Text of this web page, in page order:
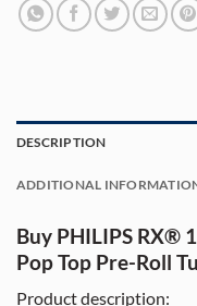
DESCRIPTION
ADDITIONAL
Buy PHILIPS RX®
Pop Top Pre-Roll
Product description: